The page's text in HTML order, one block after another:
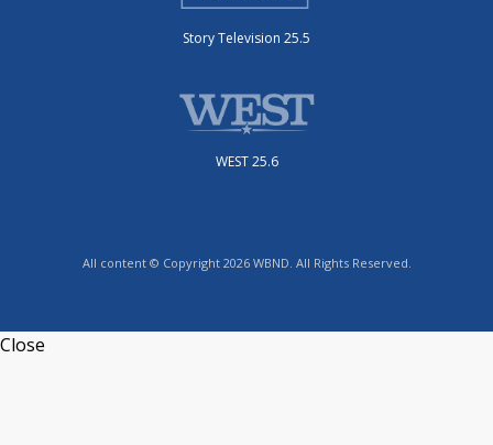
Story Television 25.5
WEST 25.6
All content © Copyright 2026 WBND. All Rights Reserved.
Close